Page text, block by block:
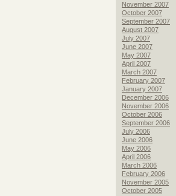
November 2007
October 2007
September 2007
August 2007
July 2007
June 2007
May 2007
April 2007
March 2007
February 2007
January 2007
December 2006
November 2006
October 2006
September 2006
July 2006
June 2006
May 2006
April 2006
March 2006
February 2006
November 2005
October 2005